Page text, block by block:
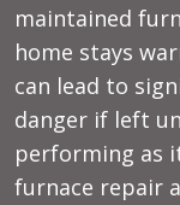
maintained
home stays
can lead to
danger if left
performing as
furnace repair